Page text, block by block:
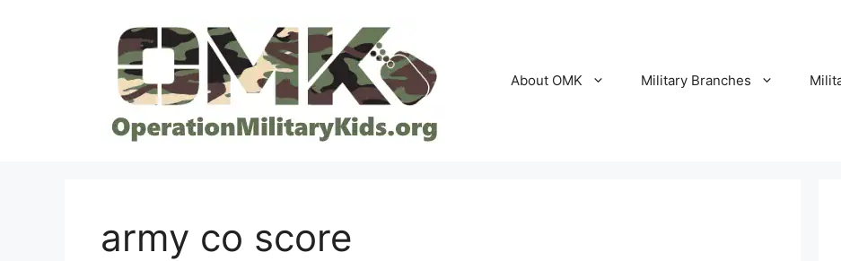
About OMK Military Branches
army co score